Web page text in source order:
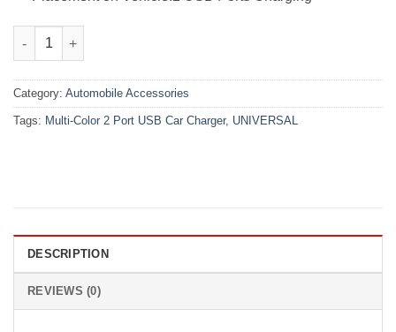
Universal Multi-Color 2 Port USB Car Charger quantity
Category: Automobile Accessories
Tags: Multi-Color 2 Port USB Car Charger, UNIVERSAL
DESCRIPTION
REVIEWS (0)